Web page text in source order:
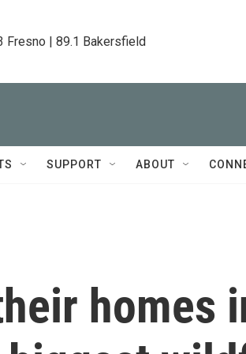
Fresno | 89.1 Bakersfield
SUPPORT ABOUT
homes